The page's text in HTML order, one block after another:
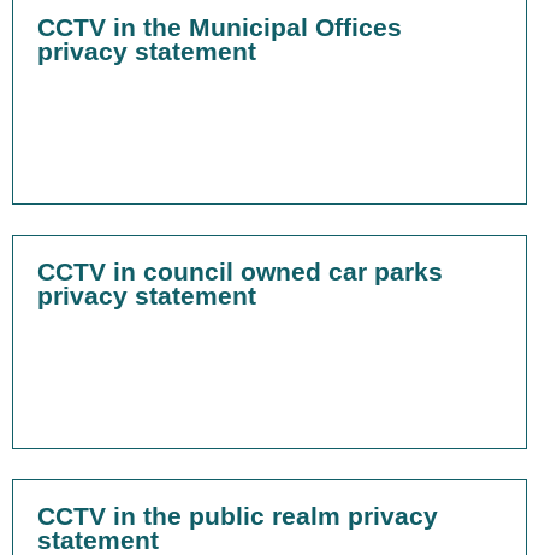
CCTV in the Municipal Offices
privacy statement
CCTV in council owned car parks
privacy statement
CCTV in the public realm privacy
statement